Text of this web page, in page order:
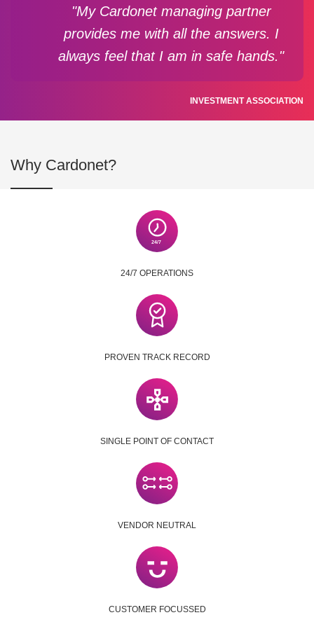
"My Cardonet managing partner
provides me with all the answers. I
always feel that I am in safe hands."
INVESTMENT ASSOCIATION
Why Cardonet?
24/7 OPERATIONS
PROVEN TRACK RECORD
SINGLE POINT OF CONTACT
VENDOR NEUTRAL
CUSTOMER FOCUSSED